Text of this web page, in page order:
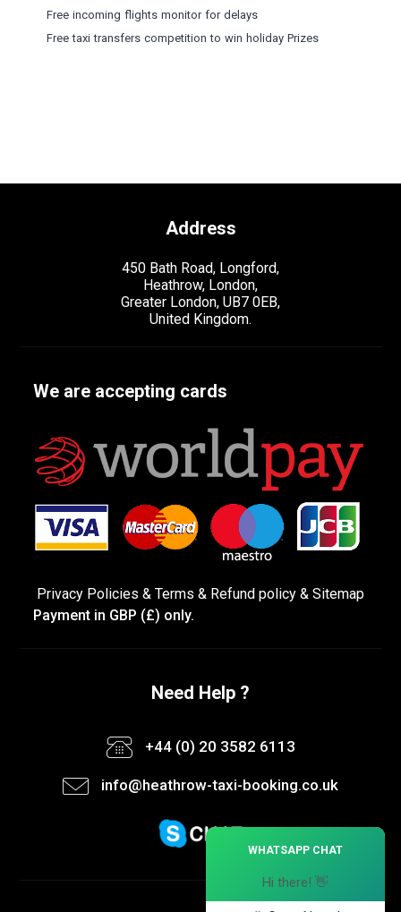
Free incoming flights monitor for delays
Free taxi transfers competition to win holiday Prizes
Address
450 Bath Road, Longford,
Heathrow, London,
Greater London, UB7 0EB,
United Kingdom.
We are accepting cards
Privacy Policies & Terms & Refund policy & Sitemap
Payment in GBP (£) only.
Need Help ?
+44 (0) 20 3582 6113
info@heathrow-taxi-booking.co.uk
WHATSAPP CHAT
Hi there! 👋